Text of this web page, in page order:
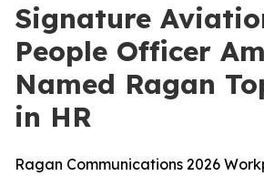
Signature
People Officer
Named Ragan
in HR
Ragan Communications 2026